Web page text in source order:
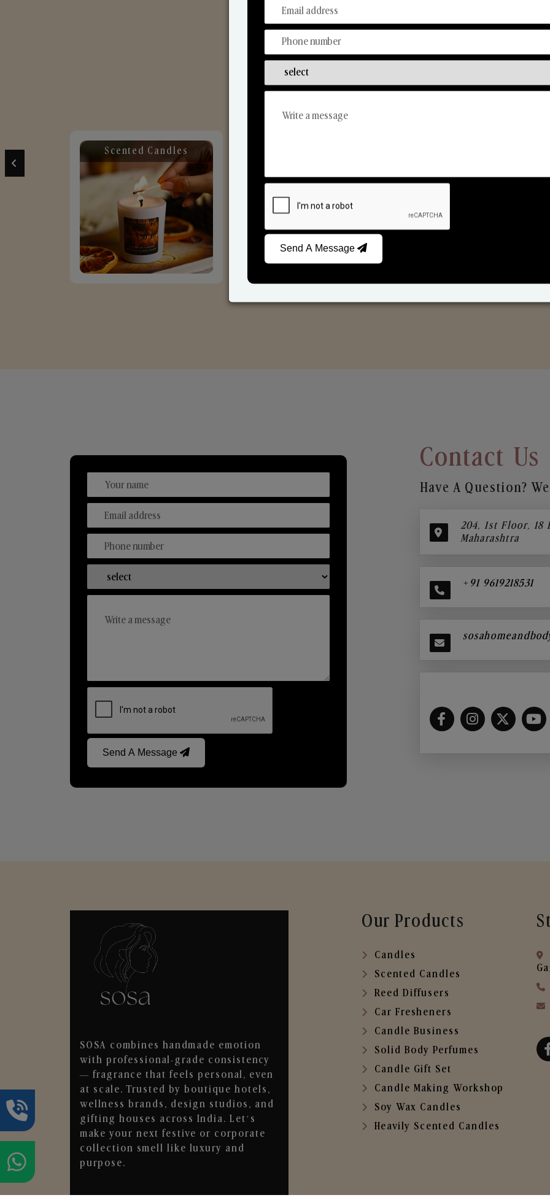
Discover Our Range
From Our Hands To Your Heart.
Scented Candles
Send A Message
Contact Us
Have A Question?
204, 1st Floor, 18
Maharashtra
+91 9619218531
SOSA combines handmade emotion
with professional-grade consistency
— fragrance that feels personal, even
at scale. Trusted by boutique hotels,
wellness brands, design studios, and
gifting houses across India. Let’s
make your next festive or corporate
collection smell like luxury and
purpose.
Our Products
Candles
Scented Candles
Reed Diffusers
Car Fresheners
Candle Business
Solid Body Perfumes
Candle Gift Set
Candle Making Workshop
Soy Wax Candles
Heavily Scented Candles
Send A Message